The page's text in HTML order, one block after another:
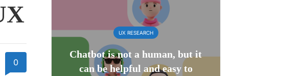
0
UX RESEARCH
Chatbot is not a human, but it
can be helpful and easy to